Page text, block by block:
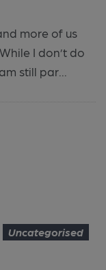
more of us
I don’t do
still par...
Uncategorised